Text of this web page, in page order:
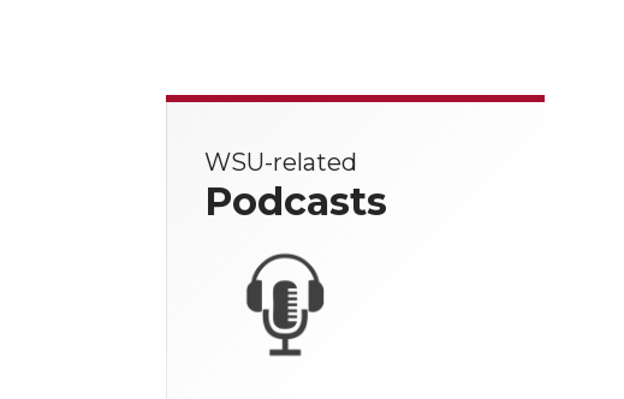
WSU-related
Podcasts